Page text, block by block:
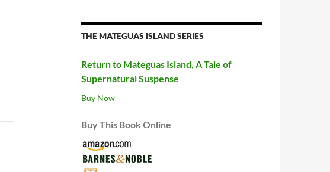
THE MATEGUAS ISLAND SERIES
Return to Mateguas Island, A Tale of
Supernatural Suspense
Buy Now
Buy This Book Online